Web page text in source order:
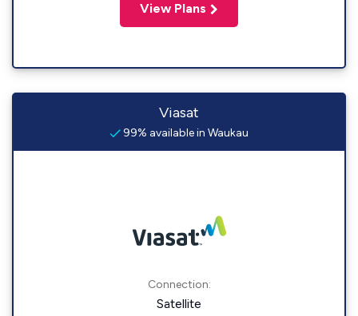
View Plans
Viasat
99% available in Waukau
Connection:
Satellite